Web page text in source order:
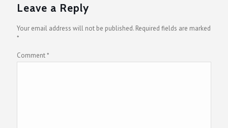
Leave a Reply
Your email address will not be published. Required fields are marked
*
Comment*